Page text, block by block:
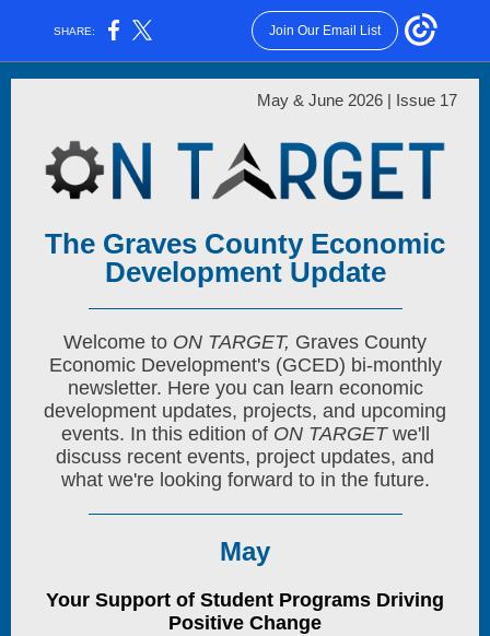
SHARE: Join Our Email List
May & June 2026 | Issue 17
The Graves County Economic
Development Update
Welcome to ON TARGET, Graves County
Economic Development's (GCED) bi-monthly
newsletter. Here you can learn economic
development updates, projects, and upcoming
events. In this edition of ON TARGETwe'll
discuss recent events, project updates, and
what we're looking forward to in the future.
May
Your Support of Student Programs Driving
Positive Change